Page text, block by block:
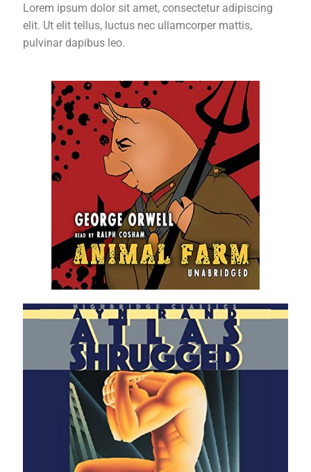
Proverbs 29
Violet Network
Contact
Lorem ipsum dolor sit amet, consectetur adipiscing
elit. Ut elit tellus, luctus nec ullamcorper mattis,
pulvinar dapibus leo.